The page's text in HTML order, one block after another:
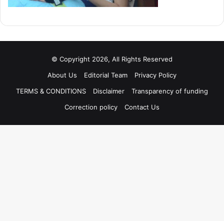
© Copyright 2026, All Rights Reserved
About Us
Editorial Team
Privacy Policy
TERMS & CONDITIONS
Disclaimer
Transparency of funding
Correction policy
Contact Us